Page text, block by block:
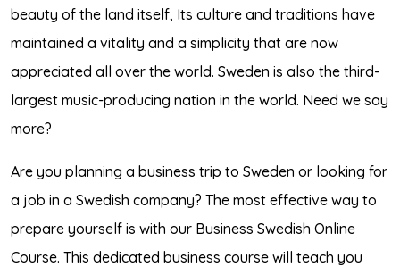
beauty of the land itself, Its culture and traditions have
maintained a vitality and a simplicity that are now
appreciated all over the world. Sweden is also the third-
largest music-producing nation in the world. Need we say
more?
Are you planning a business trip to Sweden or looking for
a job in a Swedish company? The most effective way to
prepare yourself is with our Business Swedish Online
Course. This dedicated business course will teach you